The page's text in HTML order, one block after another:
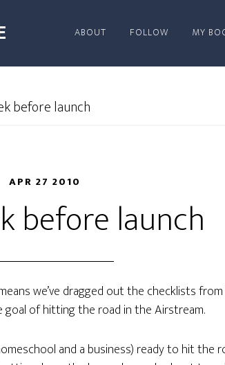
ABOUT FOLLOW MY
before launch
APR 27 2010
before launch
we’ve dragged out the checklists
of hitting the road in the Airstream.
and a business) ready to hit the